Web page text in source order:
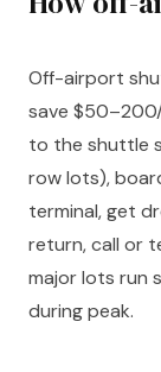
Off-airport
save
to the shuttle
row lots),
terminal, get
return, call or
major lots run
during peak.